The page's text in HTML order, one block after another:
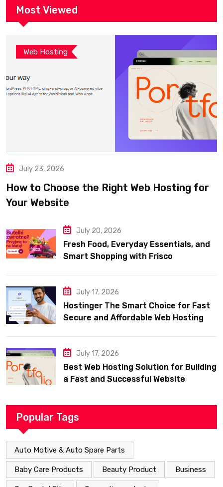
Most Viewed
Web Hosting
July 23, 2026
How to Choose the Right Web Hosting for
Your Website
July 20, 2026
Fresh Food, Everyday Essentials, and
Smart Shopping with Frisco
July 17, 2026
Hostinger The Smart Choice for Fast
Secure and Affordable Web Hosting
July 17, 2026
Best Web Hosting Solution for Building
a Fast and Successful Website
Popular Tags
Auto Motive & Auto Spare Parts
Baby Care Products Beauty Product Business